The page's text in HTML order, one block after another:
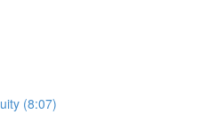
(8:07)